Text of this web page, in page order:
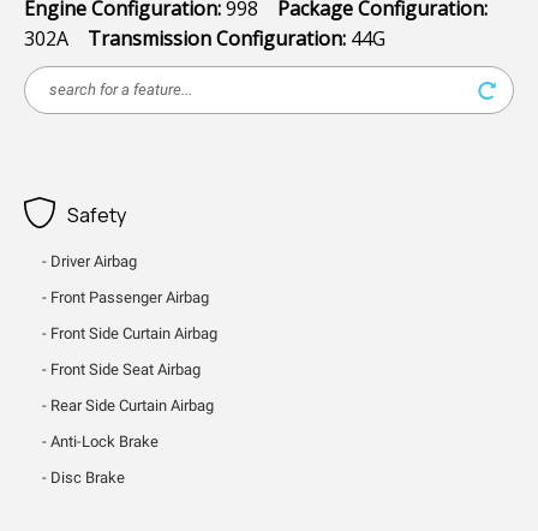
Engine Configuration:998 Package Configuration:
302A Transmission Configuration: 44G
Safety
Driver Airbag
Front Passenger Airbag
Front Side Curtain Airbag
Front Side Seat Airbag
Rear Side Curtain Airbag
Anti-Lock Brake
Disc Brake